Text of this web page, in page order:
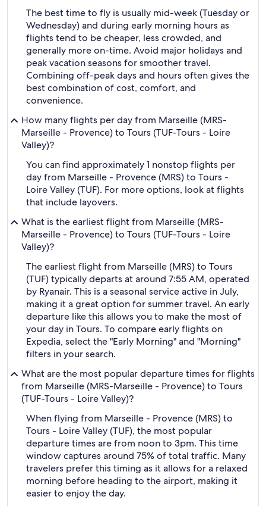
The best time to fly is usually mid-week (Tuesday or
Wednesday) and during early morning hours as
flights tend to be cheaper, less crowded, and
generally more on-time. Avoid major holidays and
peak vacation seasons for smoother travel.
Combining off-peak days and hours often gives the
best combination of cost, comfort, and
convenience.
How many flights per day from Marseille (MRS-
Marseille - Provence) to Tours (TUF-Tours - Loire
Valley)?
You can find approximately 1 nonstop flights per
day from Marseille - Provence (MRS) to Tours -
Loire Valley (TUF). For more options, look at flights
that include layovers.
What is the earliest flight from Marseille (MRS-
Marseille - Provence) to Tours (TUF-Tours - Loire
Valley)?
The earliest flight from Marseille (MRS) to Tours
(TUF) typically departs at around 7:55 AM, operated
by Ryanair. This is a seasonal service active in July,
making it a great option for summer travel. An early
departure like this allows you to make the most of
your day in Tours. To compare early flights on
Expedia, select the "Early Morning" and "Morning"
filters in your search.
What are the most popular departure times for flights
from Marseille (MRS-Marseille - Provence) to Tours
(TUF-Tours - Loire Valley)?
When flying from Marseille - Provence (MRS) to
Tours - Loire Valley (TUF), the most popular
departure times are from noon to 3pm. This time
window captures around 75% of total traffic. Many
travelers prefer this timing as it allows for a relaxed
morning before heading to the airport, making it
easier to enjoy the day.